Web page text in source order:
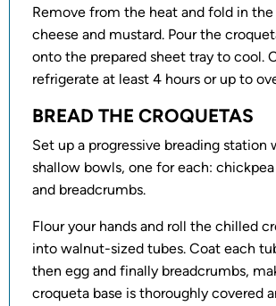
Remove from the heat and fold in the
cheese and mustard. Pour the
onto the prepared sheet tray to cool.
refrigerate at least 4 hours or up to
BREAD THE CROQUETAS
Set up a progressive breading station
shallow bowls, one for each:
and breadcrumbs.
Flour your hands and roll the chilled
into walnut-sized tubes. Coat each
then egg and finally breadcrumbs,
croqueta base is thoroughly covered